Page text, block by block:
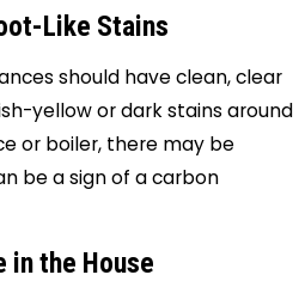
Like Stains
should have clean, clear
yellow or dark stains around
or boiler, there may be
be a sign of a carbon
in the House